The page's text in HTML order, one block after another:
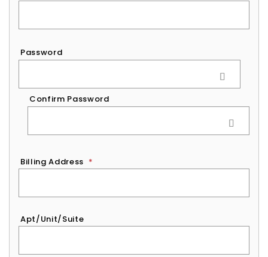
Password
Password
Confirm Password
Billing Address *
Apt/Unit/Suite